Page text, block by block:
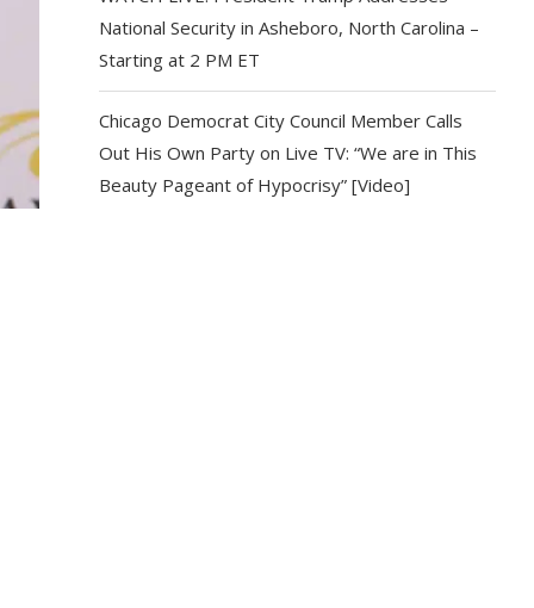
National Security in Asheboro, North Carolina –
Starting at 2 PM ET
Chicago Democrat City Council Member Calls
Out His Own Party on Live TV: “We are in This
Beauty Pageant of Hypocrisy” [Video]